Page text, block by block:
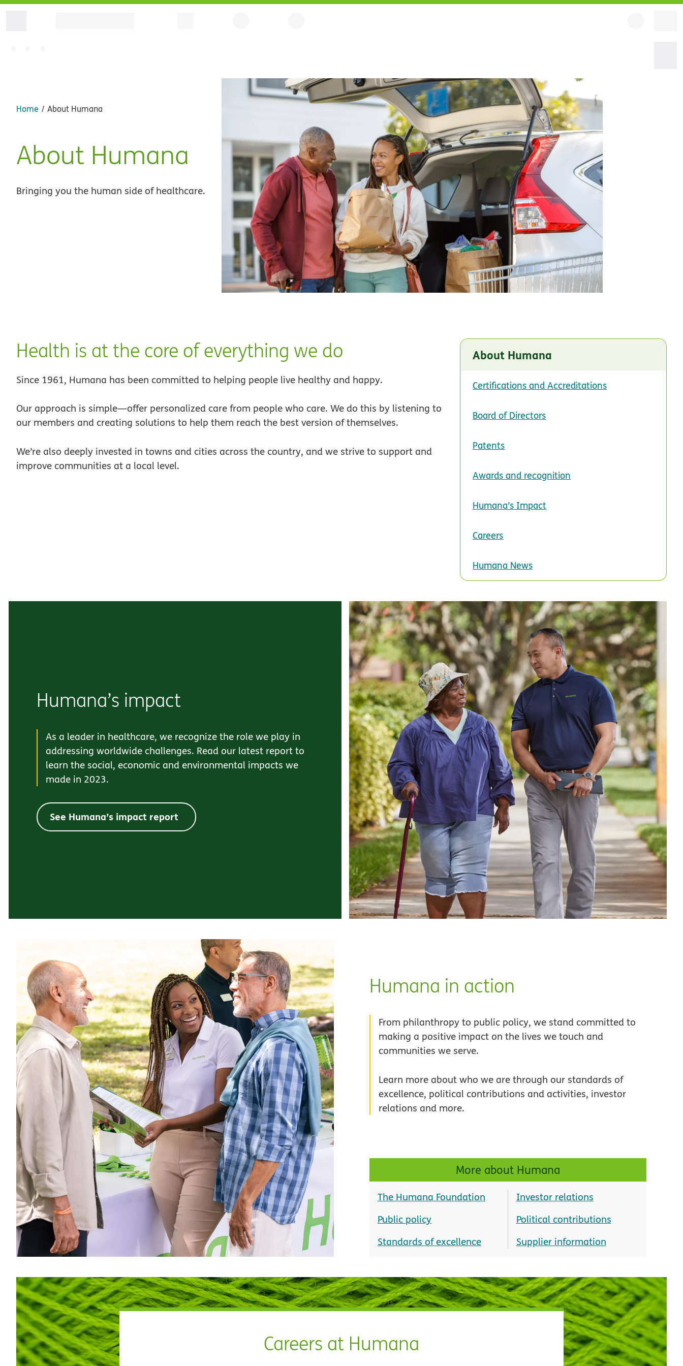
Home About Humana
About Humana
Bringing you the human side of healthcare.
Health is at the core of everything we do
Since 1961, Humana has been committed to helping people live healthy and happy.
Our approach is simple—offer personalized care from people who care. We do this by listening to
our members and creating solutions to help them reach the best version of themselves.
We’re also deeply invested in towns and cities across the country, and we strive to support and
improve communities at a local level.
About Humana
Certifications and Accreditations
Board of Directors
Patents
Awards and recognition
Humana’s Impact
Careers
Humana News
Humana’s impact
As a leader in healthcare, we recognize the role we play in
addressing worldwide challenges. Read our latest report to
learn the social, economic and environmental impacts we
made in 2023.
See Humana’s impact report
Humana in action
From philanthropy to public policy, we stand committed to
making a positive impact on the lives we touch and
communities we serve.
Learn more about who we are through our standards of
excellence, political contributions and activities, investor
relations and more.
More about Humana
The Humana Foundation
Public policy
Standards of excellence
Investor relations
Political contributions
Supplier information
Careers at Humana